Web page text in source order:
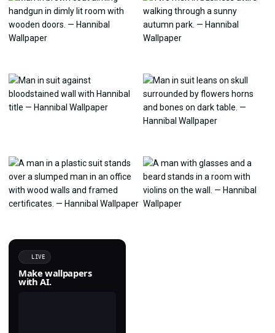
LIVE
Make wallpapers
with AI.